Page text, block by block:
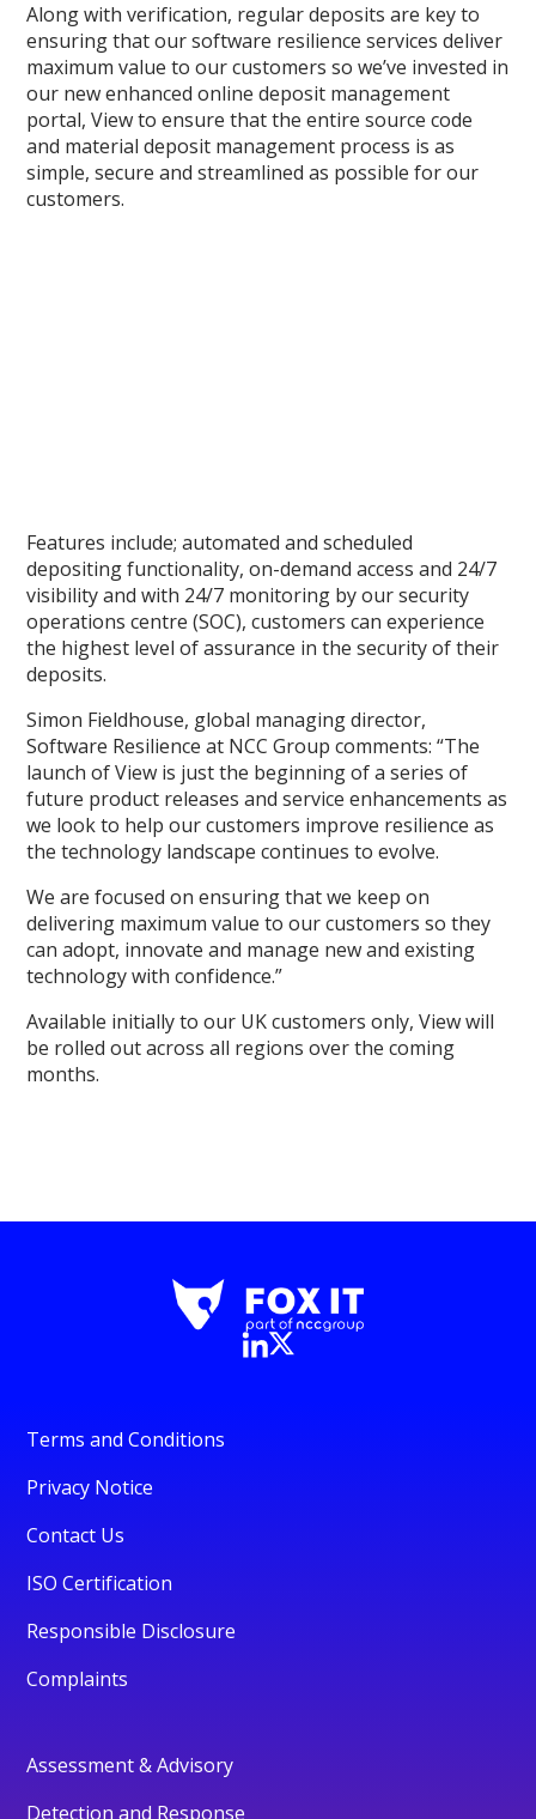
Along with verification, regular deposits are key to
ensuring that our software resilience services deliver
maximum value to our customers so we’ve invested in
our new enhanced online deposit management
portal, View to ensure that the entire source code
and material deposit management process is as
simple, secure and streamlined as possible for our
customers.
Features include; automated and scheduled
depositing functionality, on-demand access and 24/7
visibility and with 24/7 monitoring by our security
operations centre (SOC), customers can experience
the highest level of assurance in the security of their
deposits.
Simon Fieldhouse, global managing director,
Software Resilience at NCC Group comments: “The
launch of View is just the beginning of a series of
future product releases and service enhancements as
we look to help our customers improve resilience as
the technology landscape continues to evolve.
We are focused on ensuring that we keep on
delivering maximum value to our customers so they
can adopt, innovate and manage new and existing
technology with confidence.”
Available initially to our UK customers only, View will
be rolled out across all regions over the coming
months.
Terms and Conditions
Privacy Notice
Contact Us
ISO Certification
Responsible Disclosure
Complaints
Assessment & Advisory
Detection and Response